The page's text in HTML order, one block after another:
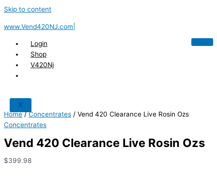
Skip to content
www.Vend420NJ.com|
Login
Shop
V420Nj
X
Home/Concentrates / Vend 420 Clearance Live Rosin Ozs
Concentrates
Vend 420 Clearance Live Rosin Ozs
$399.98